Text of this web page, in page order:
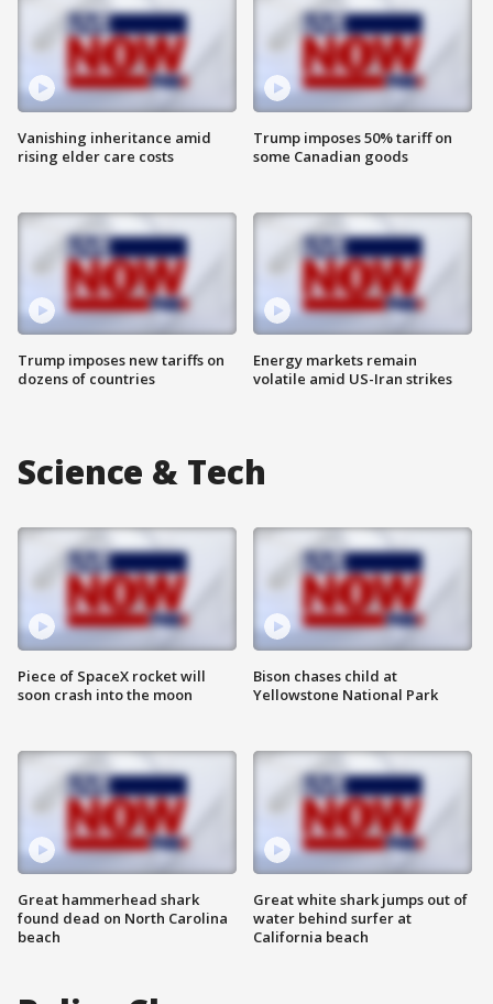
Vanishing inheritance amid
rising elder care costs
Trump imposes new tariffs on
dozens of countries
Trump imposes 50% tariff on
some Canadian goods
Energy markets remain
volatile amid US-Iran strikes
Science & Tech
Piece of SpaceX rocket will
soon crash into the moon
Great hammerhead shark
found dead on North Carolina
beach
Bison chases child at
Yellowstone National Park
Great white shark jumps out of
water behind surfer at
California beach